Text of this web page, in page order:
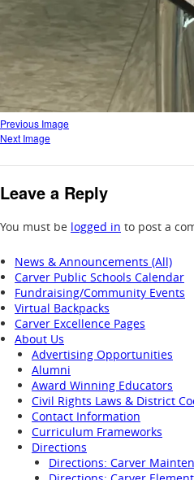
Previous Image
Next Image
Leave a Reply
You must be logged in to post a
News & Announcements (All)
Carver Public Schools Calendar
Fundraising/Community Events
Virtual Backpacks
Carver Excellence Pages
About Us
Advertising Opportunities
Alumni
Award Winning Educators
Civil Rights Laws & District
Contact Information
Curriculum Frameworks
Directions
Directions: Carver